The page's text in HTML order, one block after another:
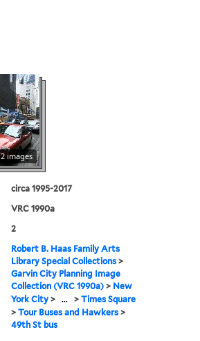
2 images
circa 1995-2017
VRC 1990a
2
Robert B. Haas Family Arts
Library Special Collections >
Garvin City Planning Image
Collection (VRC 1990a) > New
York City > ... >Times Square
>Tour Buses and Hawkers >
49th St bus